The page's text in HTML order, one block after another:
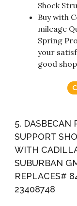
Shock
Buy with
mileage
Spring
your
good
5. DASBECAN
SUPPORT
WITH
SUBURBAN
REPLACES#
23408748